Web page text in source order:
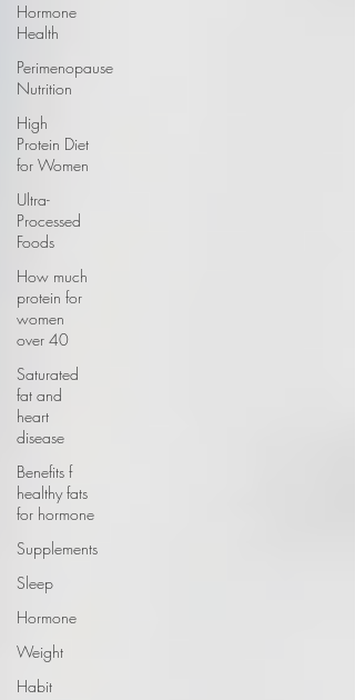
Hormone
Health
Perimenopause
Nutrition
High
Protein Diet
for Women
Ultra-
Processed
Foods
How much
protein for
women
over 40
Saturated
fat and
heart
disease
Benefits f
healthy fats
for hormone
Supplements
Sleep
Hormone
Weight
Habit